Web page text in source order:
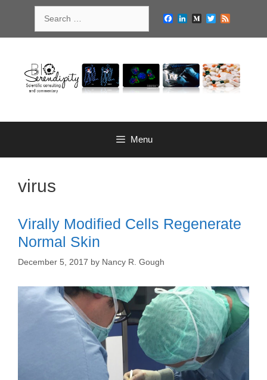
for:
Facebook
LinkedIn
MediumTwitter
Menu
virus
Virally Modified Cells Regenerate
Normal Skin
December 5, 2017 by Nancy R. Gough